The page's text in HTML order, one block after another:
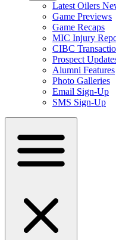
Latest Oilers
Game Previews
Game Recaps
MIC Injury
CIBC
Prospect
Alumni Features
Photo Galleries
Email Sign-Up
SMS Sign-Up